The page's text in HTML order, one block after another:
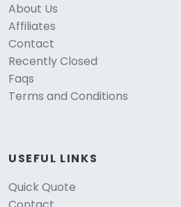
About Us
Affiliates
Contact
Recently Closed
Faqs
Terms and Conditions
USEFUL LINKS
Quick Quote